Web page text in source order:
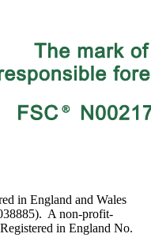
in England and Wales
A non-profit-
in England No.